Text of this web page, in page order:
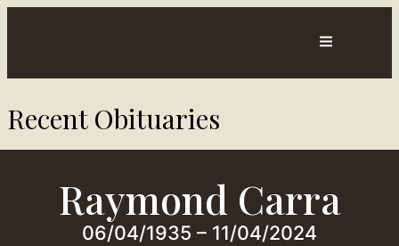
Us
Recent Obituaries​
Raymond Carra
06/04/1935 – 11/04/2024